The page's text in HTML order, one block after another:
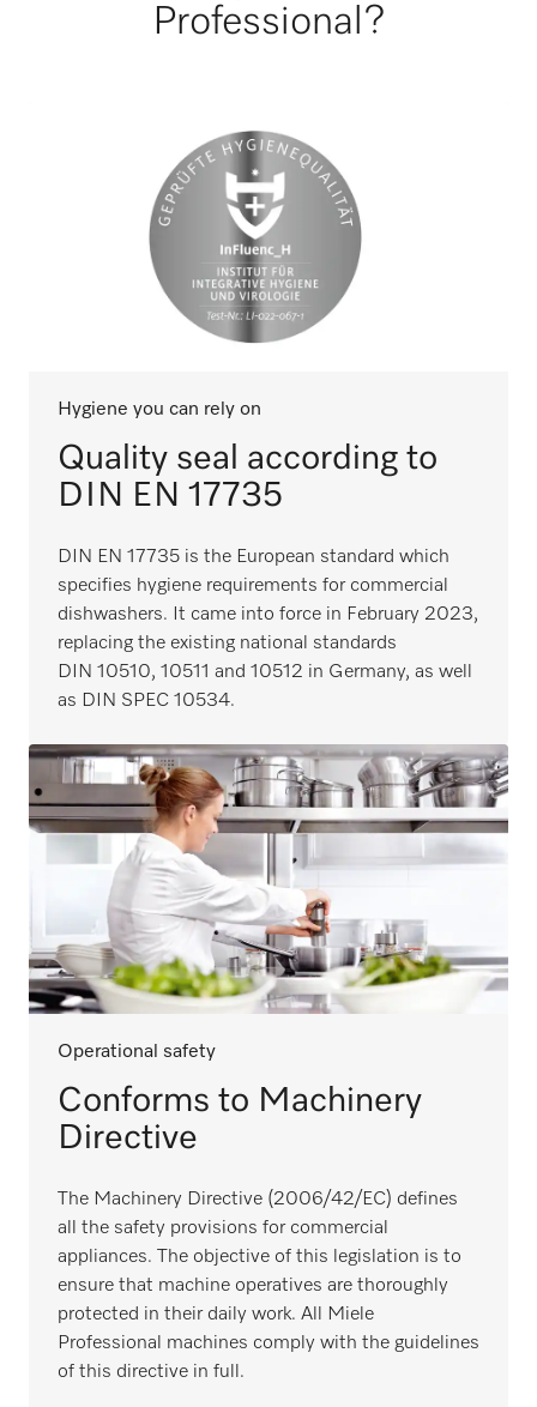
Professional?
Hygiene you can rely on
Quality seal according to
DIN EN 17735
DIN EN 17735 is the European standard which
specifies hygiene requirements for commercial
dishwashers. It came into force in February 2023,
replacing the existing national standards
DIN 10510, 10511 and 10512 in Germany, as well
as DIN SPEC 10534.
Operational safety
Conforms to Machinery
Directive
The Machinery Directive (2006/42/EC) defines
all the safety provisions for commercial
appliances. The objective of this legislation is to
ensure that machine operatives are thoroughly
protected in their daily work. All Miele
Professional machines comply with the guidelines
of this directive in full.